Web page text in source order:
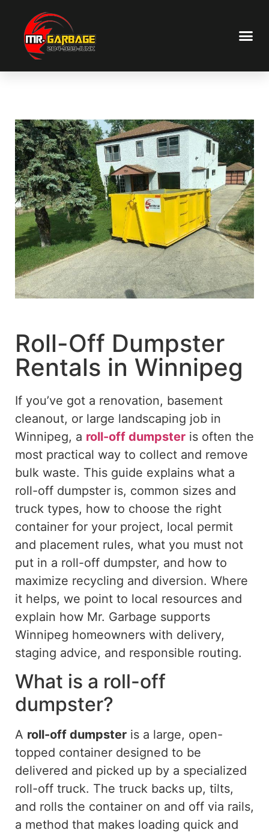
Roll-Off Dumpster
Rentals in Winnipeg
If you’ve got a renovation, basement
cleanout, or large landscaping job in
Winnipeg, a roll-off dumpster is often the
most practical way to collect and remove
bulk waste. This guide explains what a
roll-off dumpster is, common sizes and
truck types, how to choose the right
container for your project, local permit
and placement rules, what you must not
put in a roll-off dumpster, and how to
maximize recycling and diversion. Where
it helps, we point to local resources and
explain how Mr. Garbage supports
Winnipeg homeowners with delivery,
staging advice, and responsible routing.
What is a roll-off
dumpster?
A roll-off dumpster is a large, open-
topped container designed to be
delivered and picked up by a specialized
roll-off truck. The truck backs up, tilts,
and rolls the container on and off via rails,
a method that makes loading quick and